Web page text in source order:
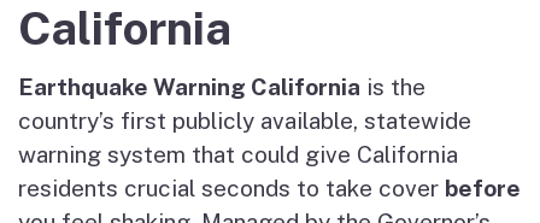
California
Earthquake Warning California is the
country’s first publicly available, statewide
warning system that could give California
residents crucial seconds to take cover before